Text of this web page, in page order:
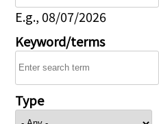
E.g., 08/07/2026
Keyword/terms
Type